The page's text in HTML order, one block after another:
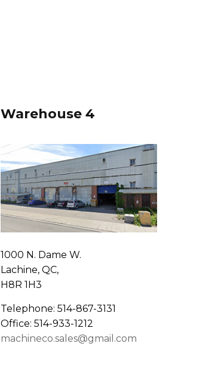
Warehouse 4
1000 N. Dame W.
Lachine, QC,
H8R 1H3
Telephone: 514-867-3131
Office: 514-933-1212
machineco.sales@gmail.com